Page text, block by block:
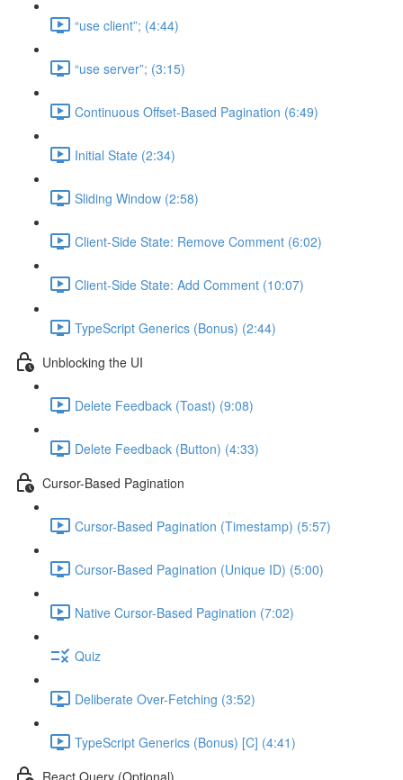
“use client”; (4:44)
“use server”; (3:15)
Continuous Offset-Based Pagination (6:49)
Initial State (2:34)
Sliding Window (2:58)
Client-Side State: Remove Comment (6:02)
Client-Side State: Add Comment (10:07)
TypeScript Generics (Bonus) (2:44)
Unblocking the UI
Delete Feedback (Toast) (9:08)
Delete Feedback (Button) (4:33)
Cursor-Based Pagination
Cursor-Based Pagination (Timestamp) (5:57)
Cursor-Based Pagination (Unique ID) (5:00)
Native Cursor-Based Pagination (7:02)
Quiz
Deliberate Over-Fetching (3:52)
TypeScript Generics (Bonus) [C] (4:41)
React Query (Optional)